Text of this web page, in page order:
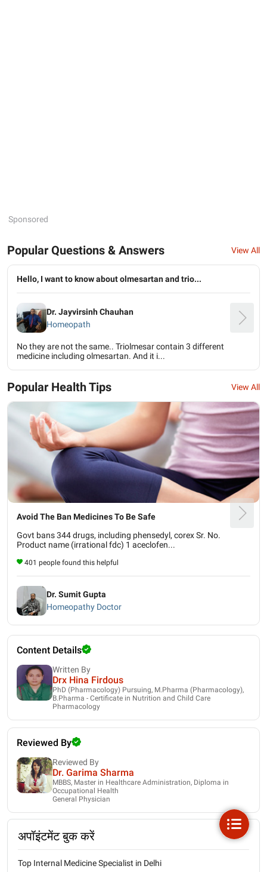
Sponsored
Popular Questions & Answers View All
Hello, I want to know about olmesartan and trio...
Dr. Jayvirsinh Chauhan
Homeopath
No they are not the same.. Triolmesar contain 3 different
medicine including olmesartan. And it i...
Popular Health Tips View All
Avoid The Ban Medicines To Be Safe
Govt bans 344 drugs, including phensedyl, corex Sr. No.
Product name (irrational fdc) 1 aceclofen...
401 people found this helpful
Dr. Sumit Gupta
Homeopathy Doctor
Content Details
Written By
Drx Hina Firdous
PhD (Pharmacology) Pursuing, M.Pharma (Pharmacology),
B.Pharma - Certificate in Nutrition and Child Care
Pharmacology
Reviewed By
Reviewed By
Dr. Garima Sharma
MBBS, Master in Healthcare Administration, Diploma in
Occupational Health
General Physician
अपॉइंटमेंट बुक करें
Top Internal Medicine Specialist in Delhi